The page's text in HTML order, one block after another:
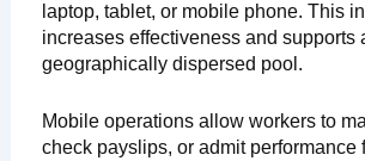
laptop, tablet, or mobile phone. This
increases effectiveness and supports
geographically dispersed pool.
Mobile operations allow workers to
check payslips, or admit performance